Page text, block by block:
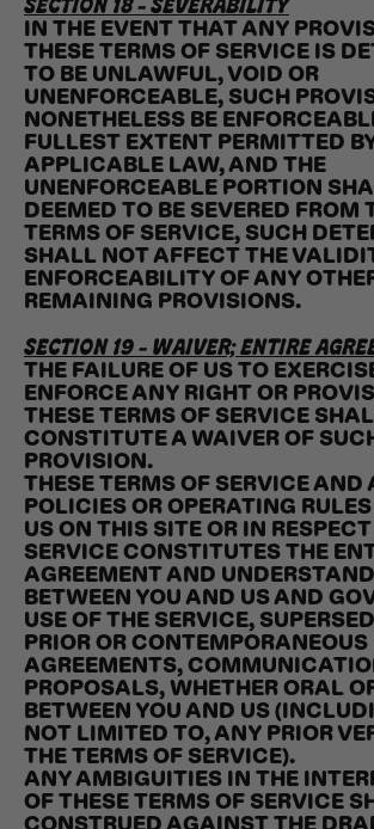
IN THE EVENT THAT ANY
THESE TERMS OF SERVICE IS
TO BE UNLAWFUL, VOID OR
UNENFORCEABLE, SUCH
NONETHELESS BE
FULLEST EXTENT PERMITTED
APPLICABLE LAW, AND THE
UNENFORCEABLE PORTION
DEEMED TO BE SEVERED FROM
TERMS OF SERVICE, SUCH
SHALL NOT AFFECT THE
ENFORCEABILITY OF ANY
REMAINING PROVISIONS.
SECTION 19 - WAIVER; ENTIRE
THE FAILURE OF US TO
ENFORCE ANY RIGHT OR
THESE TERMS OF SERVICE
CONSTITUTE A WAIVER OF
PROVISION.
THESE TERMS OF SERVICE AND
POLICIES OR OPERATING
US ON THIS SITE OR IN
SERVICE CONSTITUTES THE
AGREEMENT AND
BETWEEN YOU AND US AND
USE OF THE SERVICE,
PRIOR OR CONTEMPORANEOUS
AGREEMENTS,
PROPOSALS, WHETHER ORAL
BETWEEN YOU AND US
NOT LIMITED TO, ANY PRIOR
THE TERMS OF SERVICE).
ANY AMBIGUITIES IN THE
OF THESE TERMS OF SERVICE